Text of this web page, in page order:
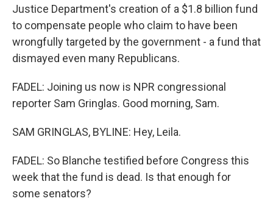
Justice Department's creation of a $1.8 billion fund
to compensate people who claim to have been
wrongfully targeted by the government - a fund that
dismayed even many Republicans.
FADEL: Joining us now is NPR congressional
reporter Sam Gringlas. Good morning, Sam.
SAM GRINGLAS, BYLINE: Hey, Leila.
FADEL: So Blanche testified before Congress this
week that the fund is dead. Is that enough for
some senators?